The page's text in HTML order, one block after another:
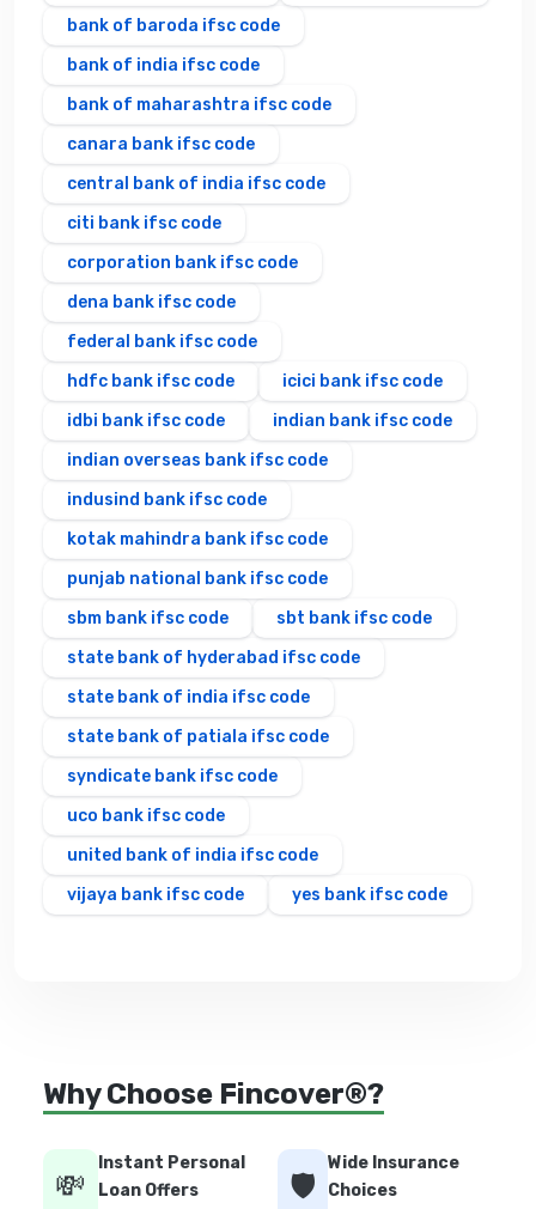
bank of baroda ifsc code
bank of india ifsc code
bank of maharashtra ifsc code
canara bank ifsc code
central bank of india ifsc code
citi bank ifsc code
corporation bank ifsc code
dena bank ifsc code
federal bank ifsc code
hdfc bank ifsc code
icici bank ifsc code
idbi bank ifsc code
indian bank ifsc code
indian overseas bank ifsc code
indusind bank ifsc code
kotak mahindra bank ifsc code
punjab national bank ifsc code
sbm bank ifsc code
sbt bank ifsc code
state bank of hyderabad ifsc code
state bank of india ifsc code
state bank of patiala ifsc code
syndicate bank ifsc code
uco bank ifsc code
united bank of india ifsc code
vijaya bank ifsc code
yes bank ifsc code
Why Choose Fincover®?
💸
Instant Personal
Loan Offers
🛡️
Wide Insurance
Choices